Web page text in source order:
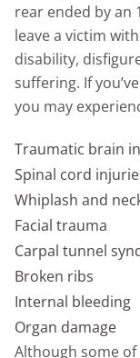
rear ended by an
leave a victim
disability,
suffering. If
you may
Traumatic brain
Spinal cord
Whiplash and
Facial trauma
Carpal tunnel
Broken ribs
Internal bleeding
Organ damage
Although some